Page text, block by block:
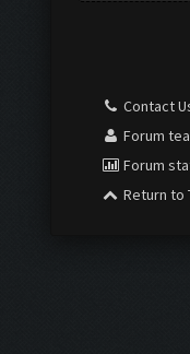
Contact
Forum
Forum
Return to